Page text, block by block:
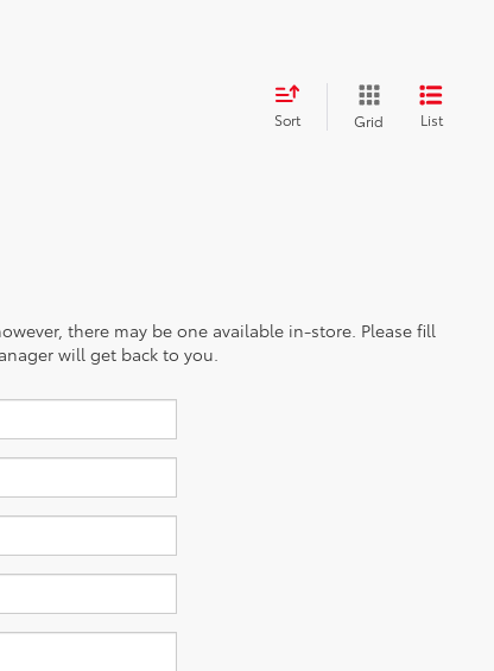
Sort Grid List
there may be one available in-store. Please fill
will get back to you.